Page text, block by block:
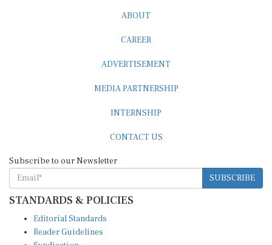
SUBSCRIBE
STANDARDS & POLICIES
Reader Guidelines
Syndication